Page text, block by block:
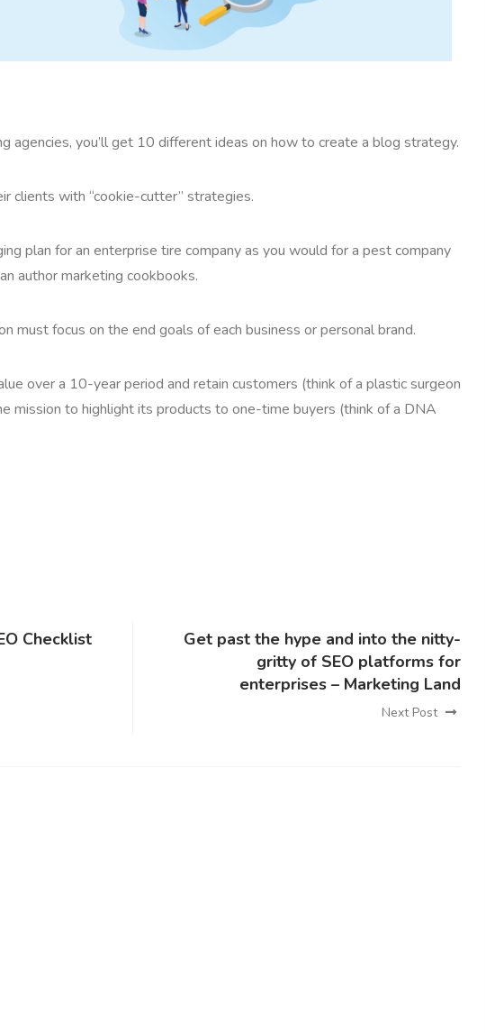
agencies, you’ll get 10 different ideas on how to create a blog strategy.
clients with “cookie-cutter” strategies.
plan for an enterprise tire company as you would for a pest company
author marketing cookbooks.
must focus on the end goals of each business or personal brand.
over a 10-year period and retain customers (think of a plastic surgeon
mission to highlight its products to one-time buyers (think of a DNA
Checklist
Get past the hype and into the nitty-
gritty of SEO platforms for
enterprises – Marketing Land
Next Post